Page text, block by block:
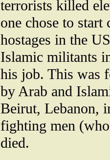
terrorists killed
one chose to
hostages in the
Islamic militants
his job. This was
by Arab and
Beirut, Lebanon,
fighting men
died.